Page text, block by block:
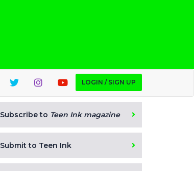
LOGIN / SIGN UP
Subscribe to Teen Ink magazine
Submit to Teen Ink